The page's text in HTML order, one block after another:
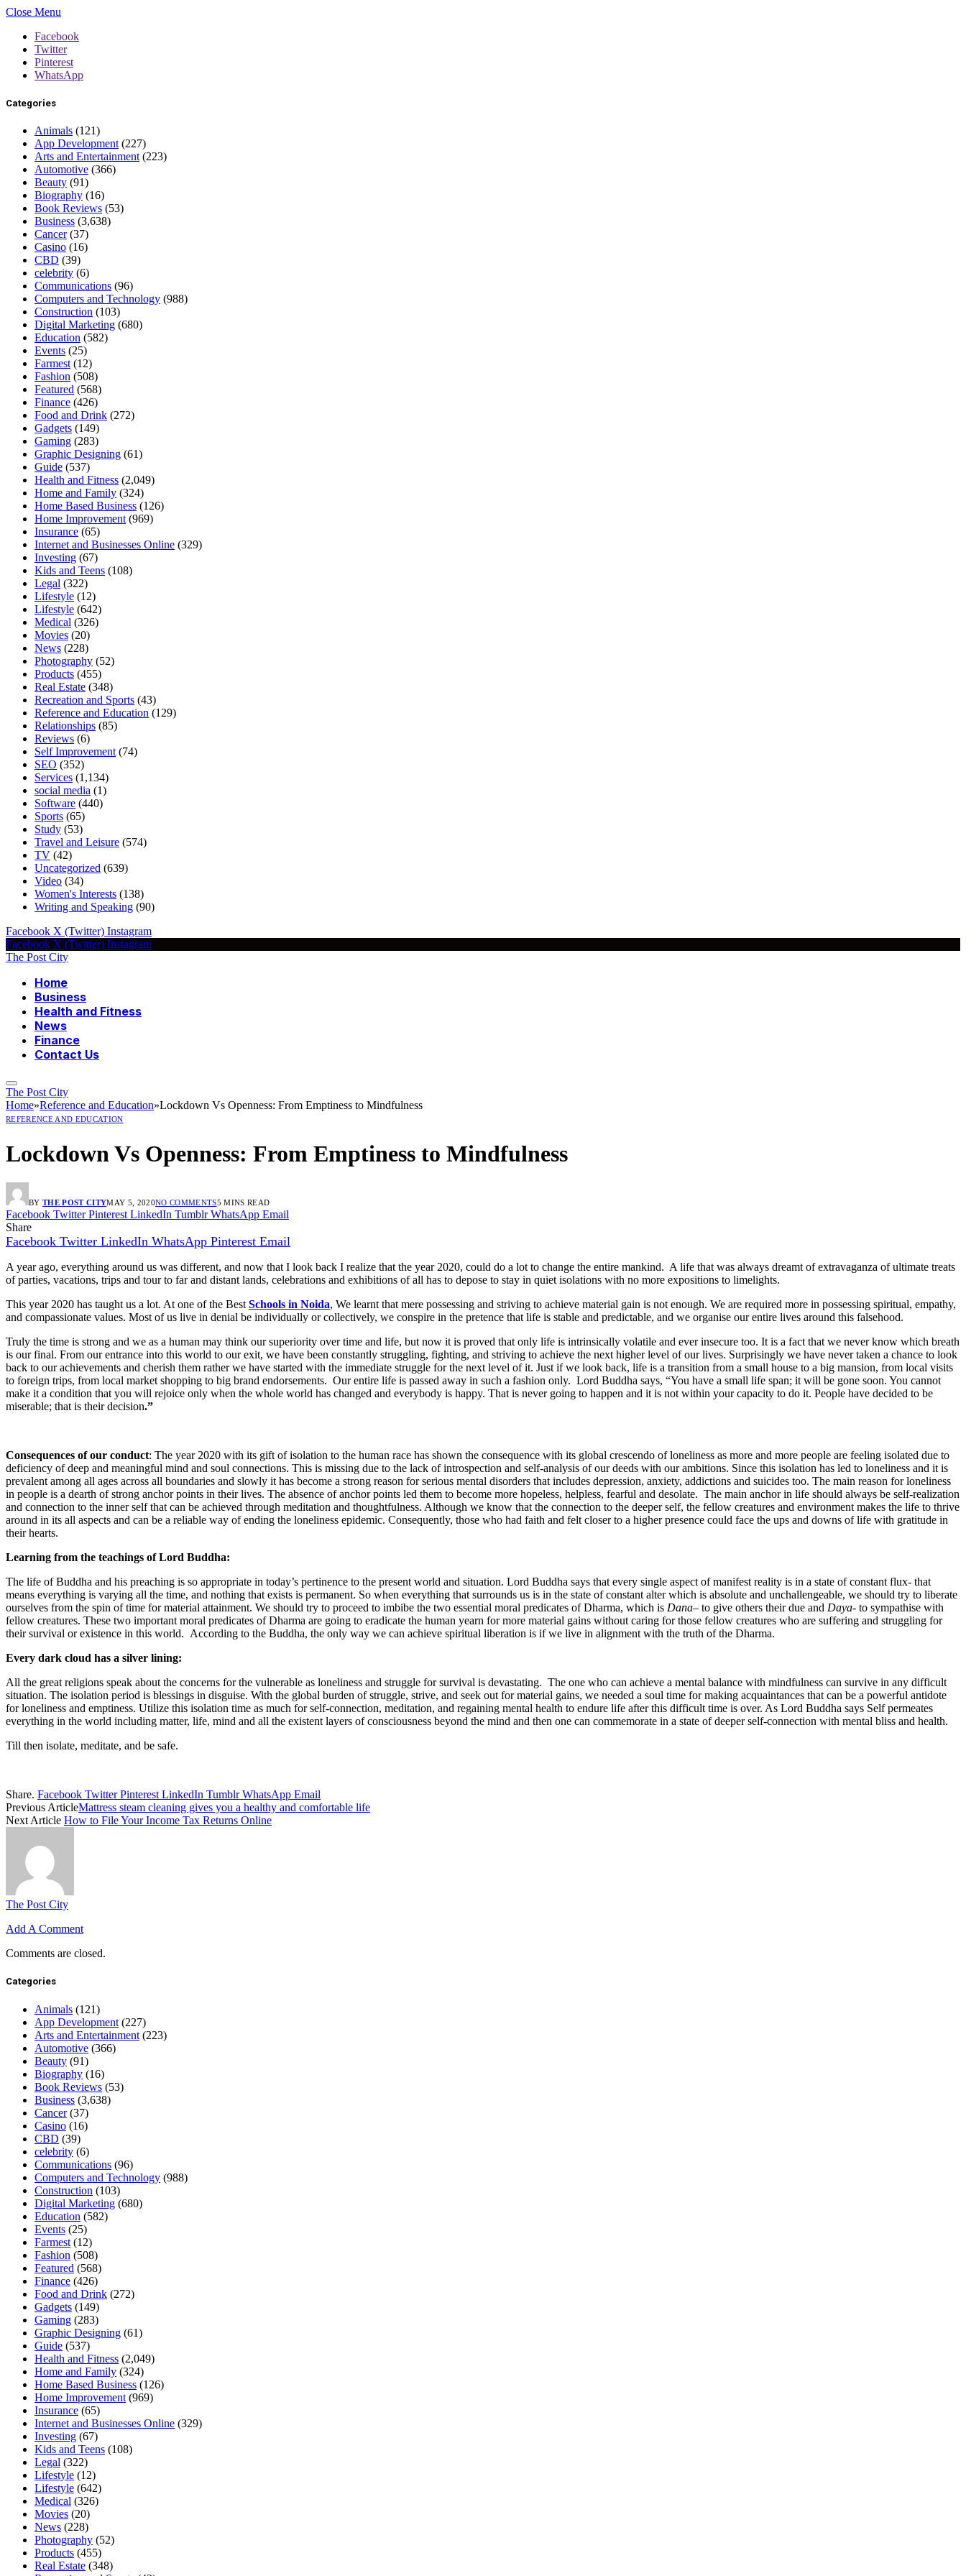
Close Menu
Facebook
Twitter
Pinterest
WhatsApp
Categories
Animals (121)
App Development (227)
Arts and Entertainment (223)
Automotive (366)
Beauty (91)
Biography (16)
Book Reviews (53)
Business (3,638)
Cancer(37)
Casino (16)
CBD (39)
celebrity (6)
Communications (96)
Computers and Technology (988)
Construction (103)
Digital Marketing (680)
Education (582)
Events (25)
Farmest (12)
Fashion (508)
Featured (568)
Finance (426)
Food and Drink (272)
Gadgets (149)
Gaming (283)
Graphic Designing (61)
Guide (537)
Health and Fitness (2,049)
Home and Family (324)
Home Based Business (126)
Home Improvement (969)
Insurance (65)
Internet and Businesses Online (329)
Investing (67)
Kids and Teens (108)
Legal (322)
Lifestyle (12)
Lifestyle (642)
Medical (326)
Movies (20)
News (228)
Photography (52)
Products (455)
Real Estate (348)
Recreation and Sports (43)
Reference and Education (129)
Relationships (85)
Reviews (6)
Self Improvement (74)
SEO (352)
Services (1,134)
social media (1)
Software (440)
Sports (65)
Study (53)
Travel and Leisure (574)
TV (42)
Uncategorized (639)
Video (34)
Women's Interests (138)
Writing and Speaking (90)
Facebook X (Twitter) Instagram
Facebook X (Twitter) Instagram
The Post City
Home
Business
Health and Fitness
News
Finance
Contact Us
The Post City
Home»Reference and Education»Lockdown Vs Openness: From Emptiness to Mindfulness
REFERENCE AND EDUCATION
Lockdown Vs Openness: From Emptiness to Mindfulness
BY THE POST CITYMAY 5, 2020NO COMMENTS5 MINS READ
Facebook Twitter Pinterest LinkedIn Tumblr WhatsApp Email
Share
Facebook Twitter LinkedIn WhatsApp Pinterest Email
A year ago, everything around us was different, and now that I look back I realize that the year 2020, could do a lot to change the entire mankind. A life that was always dreamt of extravaganza of ultimate treats
of parties, vacations, trips and tour to far and distant lands, celebrations and exhibitions of all has to depose to stay in quiet isolations with no more expositions to limelights.
This year 2020 has taught us a lot. At one of the Best Schools in Noida, We learnt that mere possessing and striving to achieve material gain is not enough. We are required more in possessing spiritual, empathy,
and compassionate values. Most of us live in denial be individually or collectively, we conspire in the pretence that life is stable and predictable, and we organise our entire lives around this falsehood.
Truly the time is strong and we as a human may think our superiority over time and life, but now it is proved that only life is intrinsically volatile and ever insecure too. It is a fact that we never know which breath
is our final. From our entrance into this world to our exit, we have been constantly struggling, fighting, and striving to achieve the next higher level of our lives. Surprisingly we have never taken a chance to look
back to our achievements and cherish them rather we have started with the immediate struggle for the next level of it. Just if we look back, life is a transition from a small house to a big mansion, from local visits
to foreign trips, from local market shopping to big brand endorsements. Our entire life is passed away in such a fashion only. Lord Buddha says, “You have a small life span; it will be gone soon. You cannot
make it a condition that you will rejoice only when the whole world has changed and everybody is happy. That is never going to happen and it is not within your capacity to do it. People have decided to be
miserable; that is their decision.”
Consequences of our conduct: The year 2020 with its gift of isolation to the human race has shown the consequence with its global crescendo of loneliness as more and more people are feeling isolated due to
deficiency of deep and meaningful mind and soul connections. This is missing due to the lack of introspection and self-analysis of our deeds with our ambitions. Since this isolation has led to loneliness and it is
prevalent among all ages across all boundaries and slowly it has become a strong reason for serious mental disorders that includes depression, anxiety, addictions and suicides too. The main reason for loneliness
in people is a dearth of strong anchor points in their lives. The absence of anchor points led them to become more hopeless, helpless, fearful and desolate. The main anchor in life should always be self-realization
and connection to the inner self that can be achieved through meditation and thoughtfulness. Although we know that the connection to the deeper self, the fellow creatures and environment makes the life to thrive
around in its all aspects and can be a reliable way of ending the loneliness epidemic. Consequently, those who had faith and felt closer to a higher presence could face the ups and downs of life with gratitude in
their hearts.
Learning from the teachings of Lord Buddha:
The life of Buddha and his preaching is so appropriate in today’s pertinence to the present world and situation. Lord Buddha says that every single aspect of manifest reality is in a state of constant flux- that
means everything is varying all the time, and nothing that exists is permanent. So when everything that surrounds us is in the state of constant alter which is absolute and unchallengeable, we should try to liberate
ourselves from the spin of time for material attainment. We should try to proceed to imbibe the two essential moral predicates of Dharma, which is Dana– to give others their due and Daya- to sympathise with
fellow creatures. These two important moral predicates of Dharma are going to eradicate the human yearn for more material gains without caring for those fellow creatures who are suffering and struggling for
their survival or existence in this world. According to the Buddha, the only way we can achieve spiritual liberation is if we live in alignment with the truth of the Dharma.
Every dark cloud has a silver lining:
All the great religions speak about the concerns for the vulnerable as loneliness and struggle for survival is devastating. The one who can achieve a mental balance with mindfulness can survive in any difficult
situation. The isolation period is blessings in disguise. With the global burden of struggle, strive, and seek out for material gains, we needed a soul time for making acquaintances that can be a powerful antidote
for loneliness and emptiness. Utilize this isolation time as much for self-connection, meditation, and regaining mental health to endure life after this difficult time is over. As Lord Buddha says Self permeates
everything in the world including matter, life, mind and all the existent layers of consciousness beyond the mind and then one can commemorate in a state of deeper self-connection with mental bliss and health.
Till then isolate, meditate, and be safe.
Share. Facebook Twitter Pinterest LinkedIn Tumblr WhatsApp Email
Previous ArticleMattress steam cleaning gives you a healthy and comfortable life
Next Article How to File Your Income Tax Returns Online
The Post City
Add A Comment
Comments are closed.
Categories
Animals (121)
App Development (227)
Arts and Entertainment (223)
Automotive (366)
Beauty (91)
Biography (16)
Book Reviews (53)
Business (3,638)
Cancer(37)
Casino (16)
CBD (39)
celebrity (6)
Communications (96)
Computers and Technology (988)
Construction (103)
Digital Marketing (680)
Education (582)
Events (25)
Farmest (12)
Fashion (508)
Featured (568)
Finance (426)
Food and Drink (272)
Gadgets (149)
Gaming (283)
Graphic Designing (61)
Guide (537)
Health and Fitness (2,049)
Home and Family (324)
Home Based Business (126)
Home Improvement (969)
Insurance (65)
Internet and Businesses Online (329)
Investing (67)
Kids and Teens (108)
Legal (322)
Lifestyle (12)
Lifestyle (642)
Medical (326)
Movies (20)
News (228)
Photography (52)
Products (455)
Real Estate (348)